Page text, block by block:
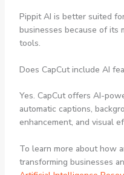
Pippit AI is better suited
businesses because of its
tools.
Does CapCut include AI
Yes. CapCut offers AI-
automatic captions,
enhancement, and visual
To learn more about how
transforming businesses